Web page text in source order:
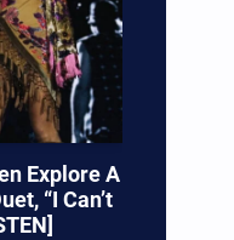
Explore A
“I Can’t